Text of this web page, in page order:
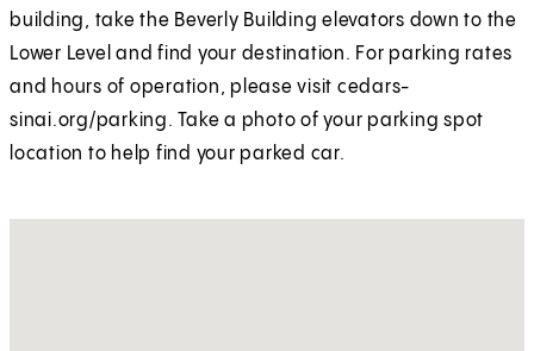
building, take the Beverly Building elevators down to the
Lower Level and find your destination. For parking rates
and hours of operation, please visit cedars-
sinai.org/parking. Take a photo of your parking spot
location to help find your parked car.